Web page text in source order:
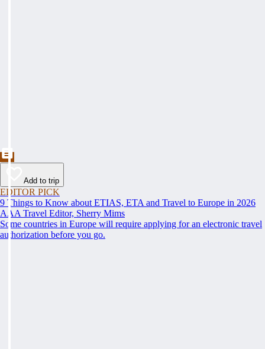
Add to trip
EDITOR PICK
9 Things to Know about ETIAS, ETA and Travel to Europe in 2026
AAA Travel Editor, Sherry Mims
Some countries in Europe will require applying for an electronic travel
authorization before you go.